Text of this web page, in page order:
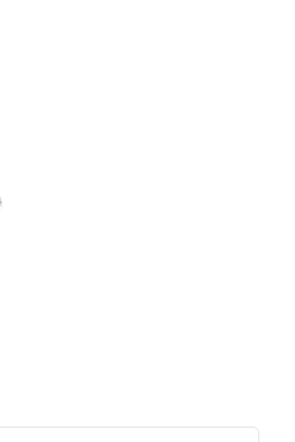
Sargent Shriver